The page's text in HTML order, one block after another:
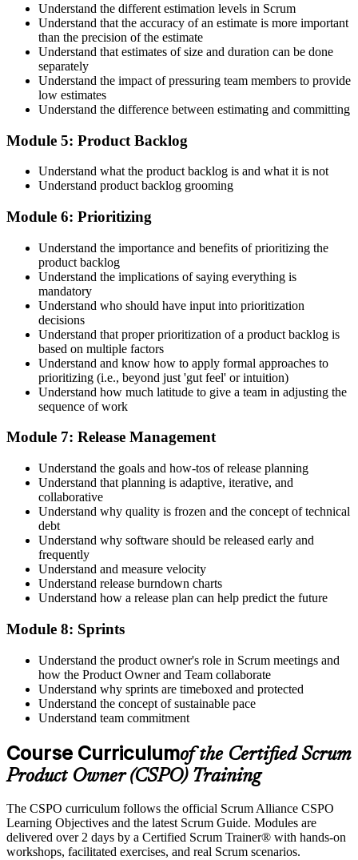
CSPO is valid for 2 years. Renew by earning 20 Scrum Education
Units (SEUs) and paying the Scrum Alliance renewal fee before
your credential expires.
Understand the different estimation levels in Scrum
Understand that the accuracy of an estimate is more important
than the precision of the estimate
Understand that estimates of size and duration can be done
separately
Understand the impact of pressuring team members to provide
low estimates
Understand the difference between estimating and committing
Module 5: Product Backlog
Understand what the product backlog is and what it is not
Understand product backlog grooming
Module 6: Prioritizing
Understand the importance and benefits of prioritizing the
product backlog
Understand the implications of saying everything is
mandatory
Understand who should have input into prioritization
decisions
Understand that proper prioritization of a product backlog is
based on multiple factors
Understand and know how to apply formal approaches to
prioritizing (i.e., beyond just 'gut feel' or intuition)
Understand how much latitude to give a team in adjusting the
sequence of work
Module 7: Release Management
Understand the goals and how-tos of release planning
Understand that planning is adaptive, iterative, and
collaborative
Understand why quality is frozen and the concept of technical
debt
Understand why software should be released early and
frequently
Understand and measure velocity
Understand release burndown charts
Understand how a release plan can help predict the future
Module 8: Sprints
Understand the product owner's role in Scrum meetings and
how the Product Owner and Team collaborate
Understand why sprints are timeboxed and protected
Understand the concept of sustainable pace
Understand team commitment
Course Curriculumof the Certified Scrum
Product Owner (CSPO) Training
The CSPO curriculum follows the official Scrum Alliance CSPO
Learning Objectives and the latest Scrum Guide. Modules are
delivered over 2 days by a Certified Scrum Trainer® with hands-on
workshops, facilitated exercises, and real Scrum scenarios.